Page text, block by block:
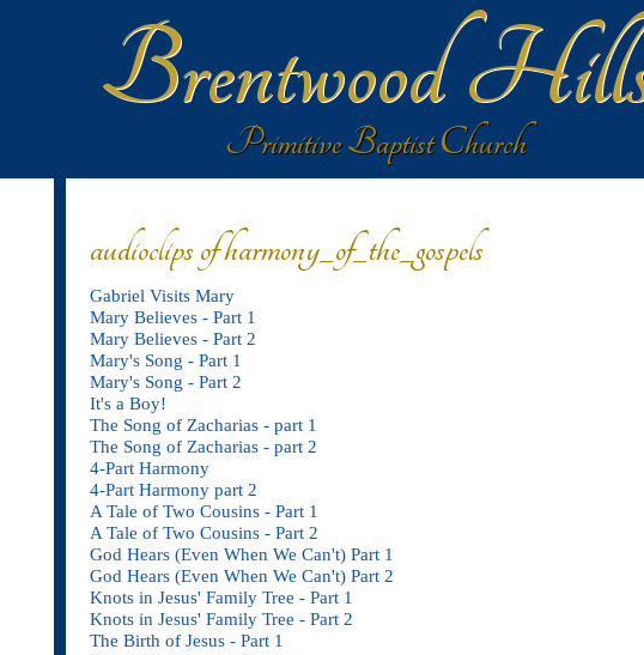
Brentwood
Primitive Baptist Church
audioclips of harmony_of_the_gospels
Gabriel Visits Mary
Mary Believes - Part 1
Mary Believes - Part 2
Mary's Song - Part 1
Mary's Song - Part 2
It's a Boy!
The Song of Zacharias - part 1
The Song of Zacharias - part 2
4-Part Harmony
4-Part Harmony part 2
A Tale of Two Cousins - Part 1
A Tale of Two Cousins - Part 2
God Hears (Even When We Can't) Part 1
God Hears (Even When We Can't) Part 2
Knots in Jesus' Family Tree - Part 1
Knots in Jesus' Family Tree - Part 2
The Birth of Jesus - Part 1